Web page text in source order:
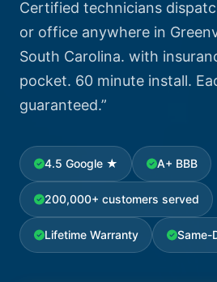
Certified technicians
or office anywhere in
South Carolina. with
pocket. 60 minute install.
guaranteed.”
4.5 Google ★ A+ BBB
200,000+ customers served
Lifetime Warranty Same-